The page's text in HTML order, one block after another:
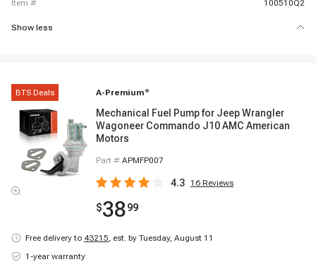
item # 100510Q2
Show less
BTS Deals A-Premium ®
Mechanical Fuel Pump for Jeep Wrangler
Wagoneer Commando J10 AMC American
Motors
Part # APMFP007
4.3 16 Reviews
$3899
Free delivery to 43215, est. by Tuesday, August 11
1-year warranty